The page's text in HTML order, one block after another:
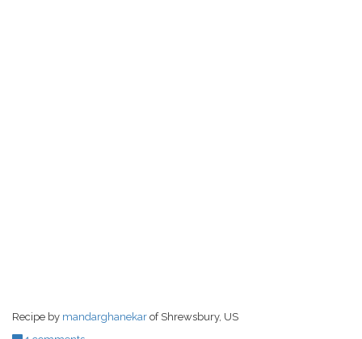
Recipe by mandarghanekar of Shrewsbury, US